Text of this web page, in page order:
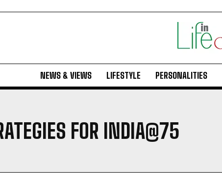
NEWS & VIEWS LIFESTYLE PERSONALITIES
FOR INDIA@75